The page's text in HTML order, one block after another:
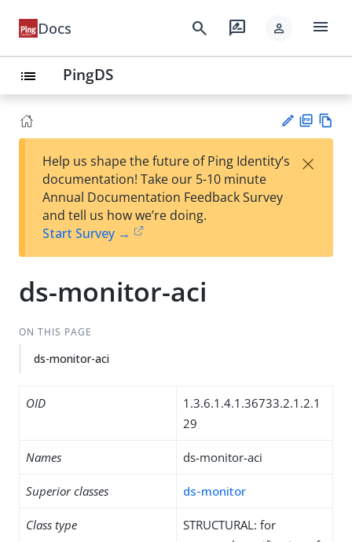
Docs search rate_review person menu
list PingDS
est
t
F
Help us shape the future of Ping Identity’s
documentation! Take our 5-10 minute
Annual Documentation Feedback Survey
and tell us how we’re doing.
Start Survey →
×
ds-monitor-aci
ON THIS PAGE
ds-monitor-aci
OID
1.3.6.1.4.1.36733.2.1.2.1
29
Names ds-monitor-aci
Superior classes ds-monitor
Class type
STRUCTURAL: for